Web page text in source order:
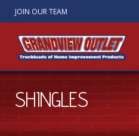
JOIN OUR TEAM
SHINGLES